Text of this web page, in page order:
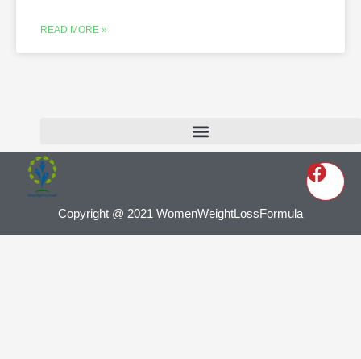
READ MORE »
Copyright @ 2021 WomenWeightLossFormula